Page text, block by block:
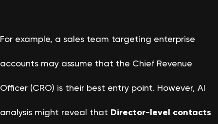
For example, a sales team targeting enterprise
accounts may assume that the Chief Revenue
Officer (CRO) is their best entry point. However, AI
analysis might reveal that Director-level contacts